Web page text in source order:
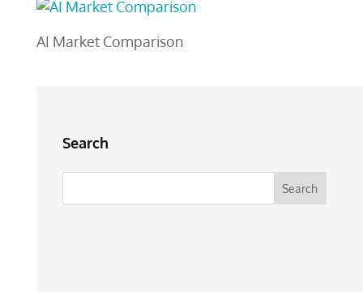
AI Market Comparison
Search